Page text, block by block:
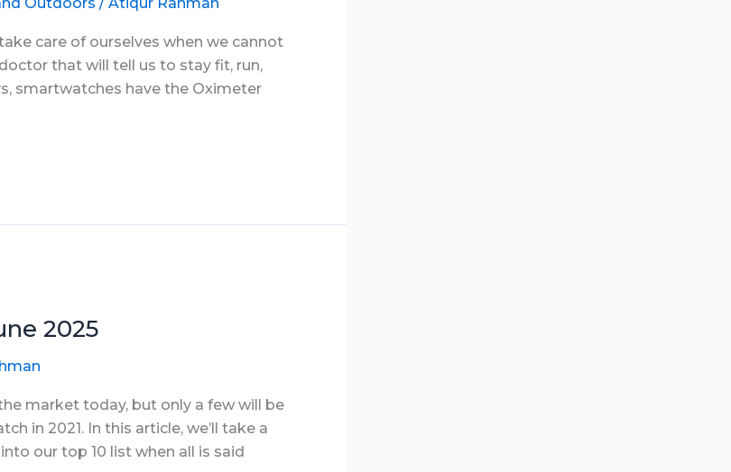
care of ourselves when we cannot
that will tell us to stay fit, run,
smartwatches have the Oximeter
2025
market today, but only a few will be
in 2021. In this article, we’ll take a
our top 10 list when all is said